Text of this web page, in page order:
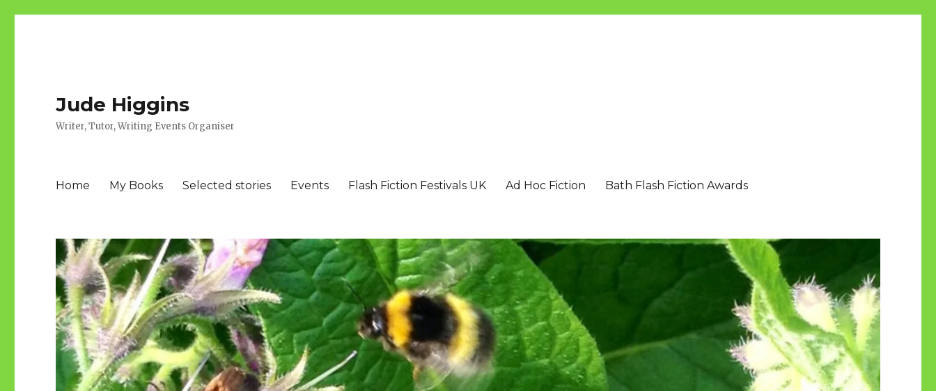
Jude Higgins
Writer, Tutor, Writing Events Organiser
Home My Books Selected stories Events Flash Fiction Festivals UK Ad Hoc Fiction Bath Flash Fiction Awards